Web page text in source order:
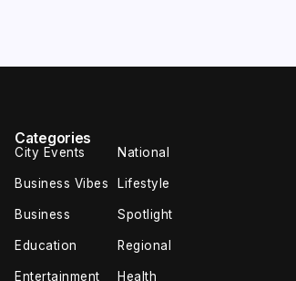
Categories
City Events National
Business Vibes Lifestyle
Business Spotlight
Education Regional
Entertainment Health